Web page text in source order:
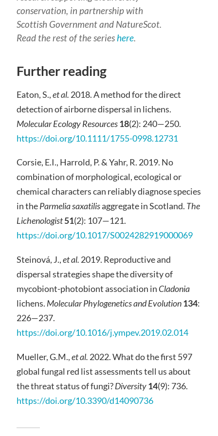
conservation, in partnership with
Scottish Government and NatureScot.
Read the rest of the series here.
Further reading
Eaton, S.,et al. 2018. A method for the direct
detection of airborne dispersal in lichens.
Molecular Ecology Resources18(2): 240—250.
https://doi.org/10.1111/1755-0998.12731
Corsie, E.I., Harrold, P. & Yahr, R. 2019. No
combination of morphological, ecological or
chemical characters can reliably diagnose species
in theParmelia saxatilisaggregate in Scotland. The
Lichenologist51(2): 107—121.
https://doi.org/10.1017/S0024282919000069
Steinová, J.,et al. 2019. Reproductive and
dispersal strategies shape the diversity of
mycobiont-photobiont association in Cladonia
lichens. Molecular Phylogenetics and Evolution134:
226—237.
https://doi.org/10.1016/j.ympev.2019.02.014
Mueller, G.M.,et al. 2022. What do the first 597
global fungal red list assessments tell us about
the threat status of fungi?Diversity14(9): 736.
https://doi.org/10.3390/d14090736